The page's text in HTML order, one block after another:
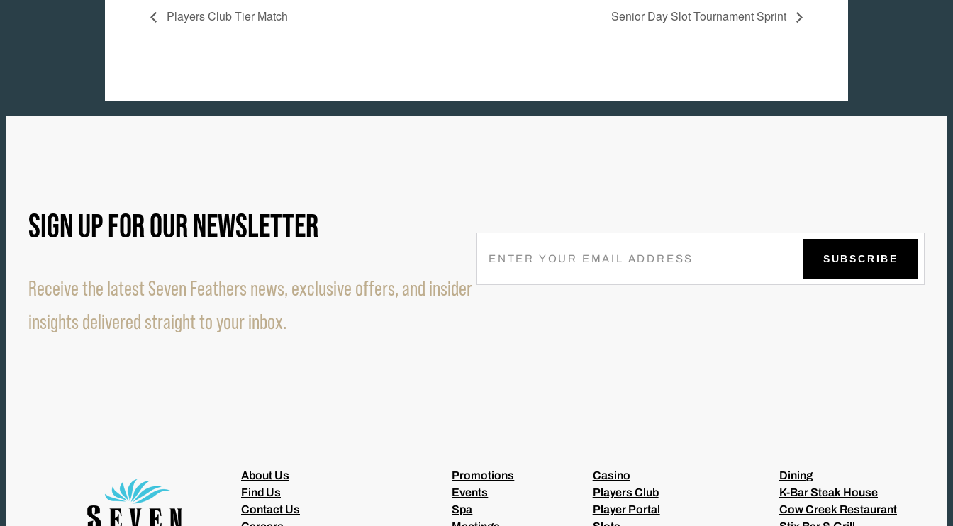
Players Club Tier Match Senior Day Slot Tournament Sprint
SIGN UP FOR OUR NEWSLETTER
Receive the latest Seven Feathers news, exclusive offers, and insider
insights delivered straight to your inbox.
M
A
About Us
Find Us
Contact Us
Promotions
Events
Spa
Casino
Players Club
Player Portal
Dining
K-Bar Steak House
Cow Creek Restaurant